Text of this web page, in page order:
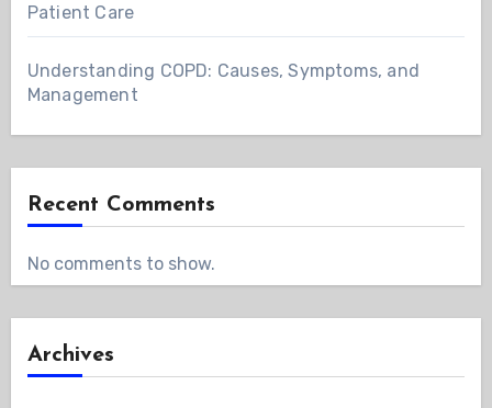
Patient Care
Understanding COPD: Causes, Symptoms, and
Management
Recent Comments
No comments to show.
Archives